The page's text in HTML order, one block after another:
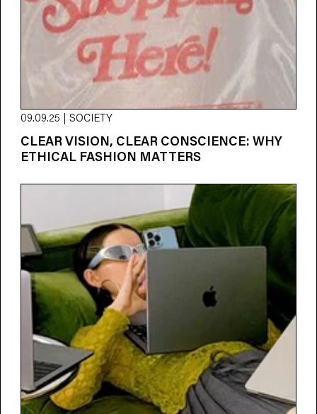
09.09.25 | SOCIETY
CLEAR VISION, CLEAR CONSCIENCE: WHY
ETHICAL FASHION MATTERS